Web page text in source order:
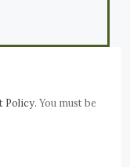
Policy. You must be